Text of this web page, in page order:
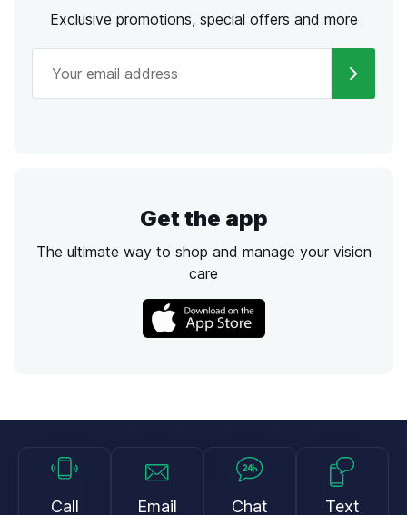
Exclusive promotions, special offers and more
Get the app
The ultimate way to shop and manage your vision
care
Call Email Chat Text